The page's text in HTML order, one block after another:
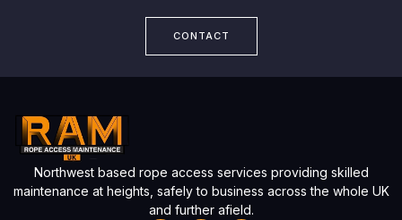
CONTACT
Northwest based rope access services providing skilled
maintenance at heights, safely to business across the whole UK
and further afield.